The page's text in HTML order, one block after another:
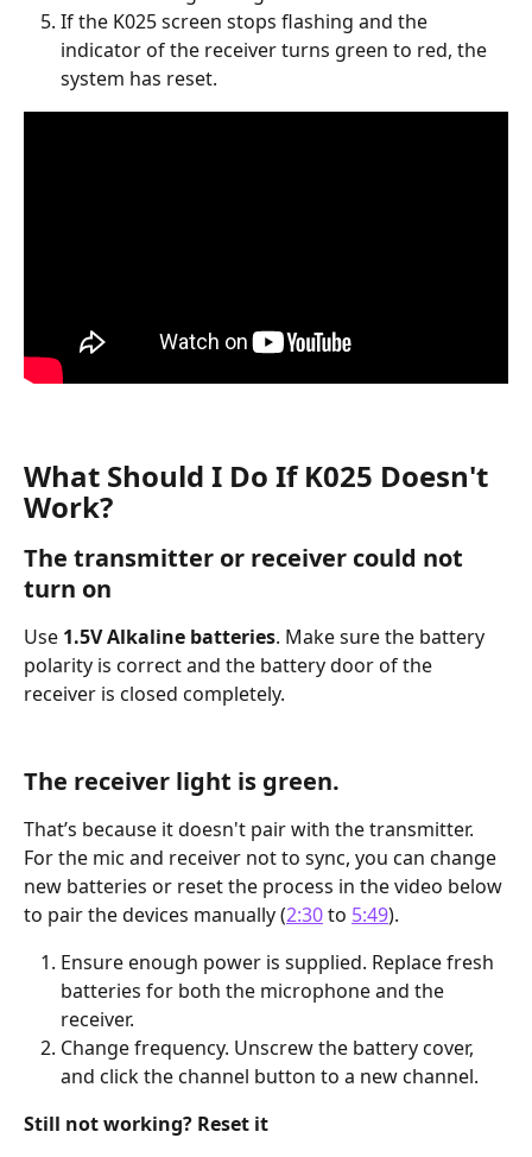
If the K025 screen stops flashing and the
indicator of the receiver turns green to red, the
system has reset.
What Should I Do If K025 Doesn't
Work?
The transmitter or receiver could not
turn on
Use 1.5V Alkaline batteries. Make sure the battery
polarity is correct and the battery door of the
receiver is closed completely.
The receiver light is green.
That’s because it doesn't pair with the transmitter.
For the mic and receiver not to sync, you can change
new batteries or reset the process in the video below
to pair the devices manually (2:30 to 5:49).
Ensure enough power is supplied. Replace fresh
batteries for both the microphone and the
receiver.
Change frequency. Unscrew the battery cover,
and click the channel button to a new channel.
Still not working? Reset it